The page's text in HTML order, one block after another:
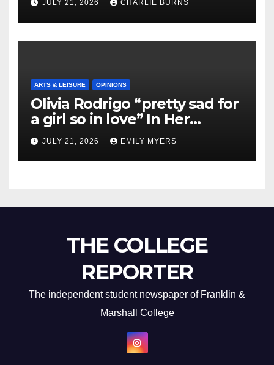
JULY 21, 2026 CHARLIE BURNS
ARTS & LEISURE OPINIONS
Olivia Rodrigo “pretty sad for
a girl so in love” In Her
Newest Album
JULY 21, 2026 EMILY MYERS
THE COLLEGE
REPORTER
The independent student newspaper of Franklin &
Marshall College